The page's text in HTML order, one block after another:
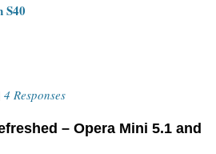
S40
4 Responses
– Opera Mini 5.1 and